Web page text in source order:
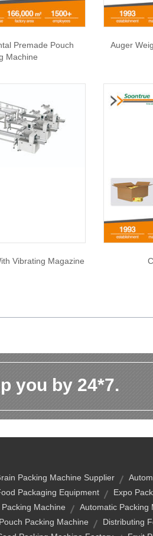
Premade Pouch
Machine
Auger
Vibrating Magazine
you by 24*7.
Packing Machine Supplier
Packaging Equipment
Expo
Machine
Automatic Packing
Packing Machine
Distributing